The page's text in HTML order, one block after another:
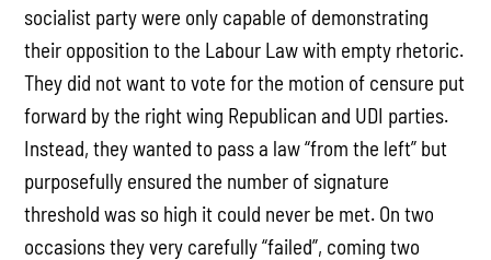
socialist party were only capable of demonstrating
their opposition to the Labour Law with empty rhetoric.
They did not want to vote for the motion of censure put
forward by the right wing Republican and UDI parties.
Instead, they wanted to pass a law “from the left” but
purposefully ensured the number of signature
threshold was so high it could never be met. On two
occasions they very carefully “failed”, coming two